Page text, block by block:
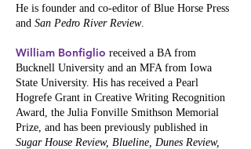
He is founder and co-editor of Blue Horse Press
and San Pedro River Review.
William Bonfiglio received a BA from
Bucknell University and an MFA from Iowa
State University. His has received a Pearl
Hogrefe Grant in Creative Writing Recognition
Award, the Julia Fonville Smithson Memorial
Prize, and has been previously published in
Sugar House Review, Blueline, Dunes Review,